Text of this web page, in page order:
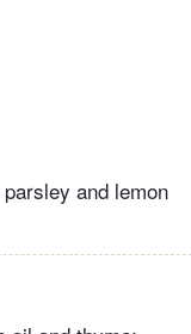
and lemon